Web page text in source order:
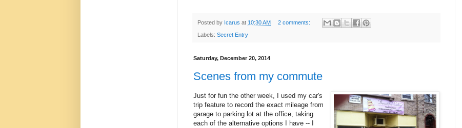
Posted by Icarus at 10:30 AM 2 comments:
Labels: Secret Entry
Saturday, December 20, 2014
Scenes from my commute
Just for fun the other week, I used my car's
trip feature to record the exact mileage from
garage to parking lot at the office, taking
each of the alternative options I have -- I